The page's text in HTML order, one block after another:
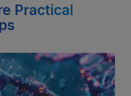
Practical